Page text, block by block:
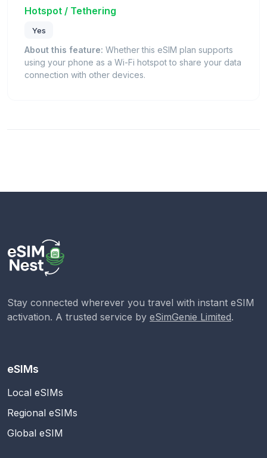
Hotspot / Tethering
Yes
About this feature: Whether this eSIM plan supports
using your phone as a Wi-Fi hotspot to share your data
connection with other devices.
Stay connected wherever you travel with instant eSIM
activation. A trusted service by eSimGenie Limited.
eSIMs
Local eSIMs
Regional eSIMs
Global eSIM